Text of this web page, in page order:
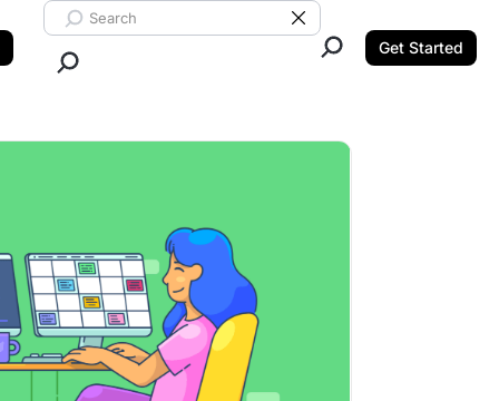
Search ClickUp
Clear Search
Get Started